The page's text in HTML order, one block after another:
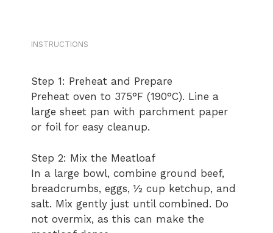
INSTRUCTIONS
Step 1: Preheat and Prepare
Preheat oven to 375°F (190°C). Line a
large sheet pan with parchment paper
or foil for easy cleanup.
Step 2: Mix the Meatloaf
In a large bowl, combine ground beef,
breadcrumbs, eggs, ½ cup ketchup, and
salt. Mix gently just until combined. Do
not overmix, as this can make the